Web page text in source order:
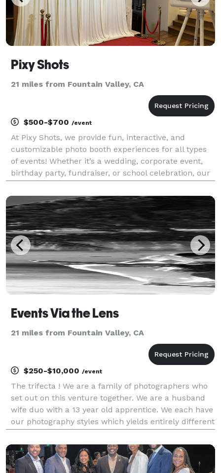
Pixy Shots
21 miles from Fountain Valley, CA
$500-$700 /event
At Pixy Shots, we provide fun, interactive, and
customizable photo booth experiences for all types
of events! Whether it’s a wedding, corporate event,
birthday party, fundraiser, or school celebration, our
Booth offers sleek, modern features lik
Events Via the Lens
21 miles from Fountain Valley, CA
$250-$10,000 /event
The trifecta ! We are a family of photographers who
set out on this venture together. We are a husband
wife duo with a 13 year old apprentice. We each have
our photography styles which yields entirely different
event. I have been doing photography since